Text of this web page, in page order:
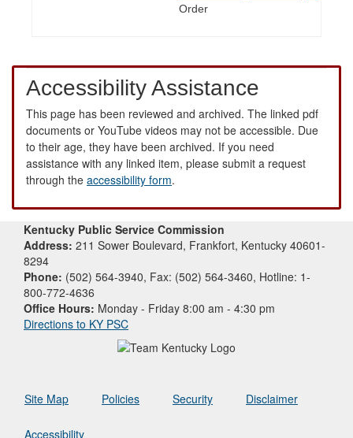
Order
Accessibility Assistance
This page has been reviewed and archived. The linked pdf
documents or YouTube videos may not be accessible. Due
to their age, they have been archived. If you need
assistance with any linked item, please submit a request
through the accessibility form.
Kentucky Public Service Commission
Address: 211 Sower Boulevard, Frankfort, Kentucky 40601-
8294
Phone: (502) 564-3940, Fax: (502) 564-3460, Hotline: 1-
800-772-4636
Office Hours: Monday - Friday 8:00 am - 4:30 pm
Directions to KY PSC
Site Map Policies Security Disclaimer
Accessibility